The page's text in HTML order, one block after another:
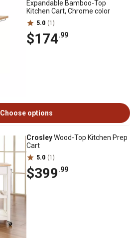
Expandable Bamboo-Top
Kitchen Cart, Chrome color
5.0 (1)
$174.99
Choose options
CrosleyWood-Top Kitchen Prep
Cart
5.0 (1)
$399.99